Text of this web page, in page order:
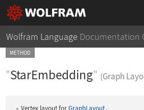
Wolfram Language Documentation
METHOD
"StarEmbedding" (Graph